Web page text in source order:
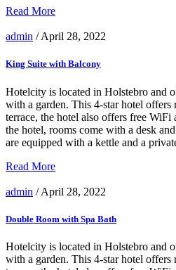
Read More
admin / April 28, 2022
King Suite with Balcony
Hotelcity is located in Holstebro and
with a garden. This 4-star hotel offers
terrace, the hotel also offers free
the hotel, rooms come with a desk
are equipped with a kettle and a
Read More
admin / April 28, 2022
Double Room with Spa Bath
Hotelcity is located in Holstebro and
with a garden. This 4-star hotel offers